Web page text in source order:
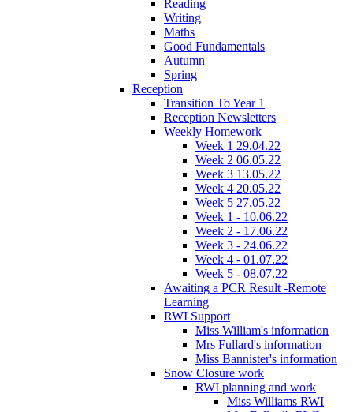
Reading
Writing
Maths
Good Fundamentals
Autumn
Spring
Reception
Transition To Year 1
Reception Newsletters
Weekly Homework
Week 1 29.04.22
Week 2 06.05.22
Week 3 13.05.22
Week 4 20.05.22
Week 5 27.05.22
Week 1 - 10.06.22
Week 2 - 17.06.22
Week 3 - 24.06.22
Week 4 - 01.07.22
Week 5 - 08.07.22
Awaiting a PCR Result -Remote
Learning
RWI Support
Miss William's information
Mrs Fullard's information
Miss Bannister's information
Snow Closure work
RWI planning and work
Miss Williams RWI